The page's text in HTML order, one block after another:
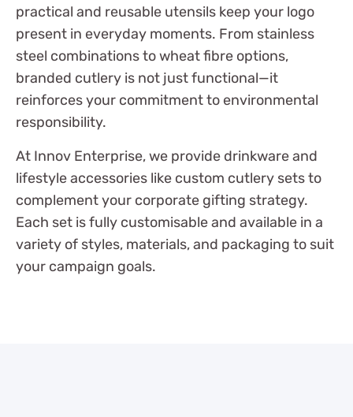
practical and reusable utensils keep your logo
present in everyday moments. From stainless
steel combinations to wheat fibre options,
branded cutlery is not just functional—it
reinforces your commitment to environmental
responsibility.
At Innov Enterprise, we provide drinkware and
lifestyle accessories like custom cutlery sets to
complement your corporate gifting strategy.
Each set is fully customisable and available in a
variety of styles, materials, and packaging to suit
your campaign goals.